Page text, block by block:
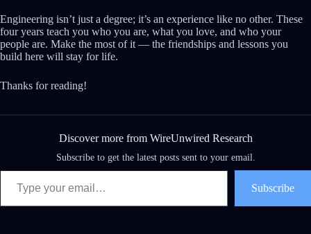
Engineering isn’t just a degree; it’s an experience like no other. These
four years teach you who you are, what you love, and who your
people are. Make the most of it — the friendships and lessons you
build here will stay for life.
Thanks for reading!
Discover more from WireUnwired Research
Subscribe to get the latest posts sent to your email.
Type your email…
Subscribe